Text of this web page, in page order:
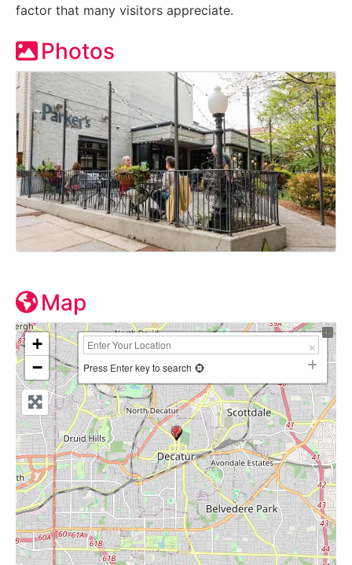
factor that many visitors appreciate.
Photos
Map
+
−
Press Enter key to search